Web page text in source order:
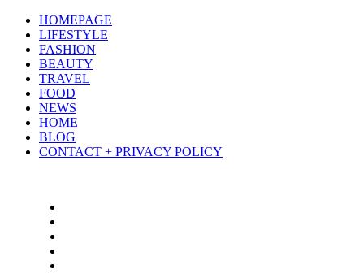
HOMEPAGE
LIFESTYLE
FASHION
BEAUTY
TRAVEL
FOOD
NEWS
HOME
BLOG
CONTACT + PRIVACY POLICY